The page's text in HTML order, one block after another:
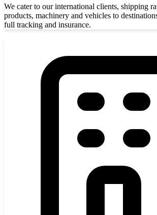
We cater to our international clients, shipping
products, machinery and vehicles to
full tracking and insurance.